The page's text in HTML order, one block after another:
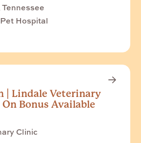
Hospital
| Lindale Veterinary
Bonus Available
Clinic